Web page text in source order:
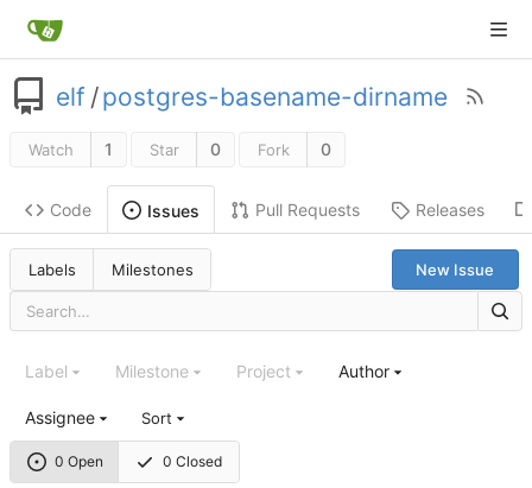
elf /postgres-basename-dirname
Watch 1 Star 0 Fork 0
Code Issues Pull Requests Releases
Labels Milestones New Issue
0 Open 0 Closed
Label Milestone Project Author
Assignee Sort